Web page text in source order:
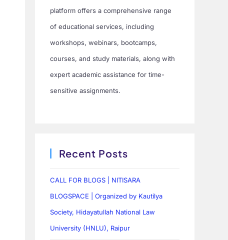
platform offers a comprehensive range
of educational services, including
workshops, webinars, bootcamps,
courses, and study materials, along with
expert academic assistance for time-
sensitive assignments.
Recent Posts
CALL FOR BLOGS | NITISARA
BLOGSPACE | Organized by Kautilya
Society, Hidayatullah National Law
University (HNLU), Raipur